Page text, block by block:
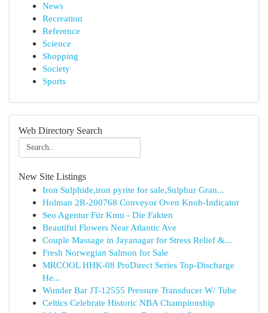
News
Recreation
Reference
Science
Shopping
Society
Sports
Web Directory Search
New Site Listings
Iron Sulphide,iron pyrite for sale,Sulphur Gran...
Holman 2R-200768 Conveyor Oven Knob-Indicator
Seo Agentur Für Kmu - Die Fakten
Beautiful Flowers Near Atlantic Ave
Couple Massage in Jayanagar for Stress Relief &...
Fresh Norwegian Salmon for Sale
MRCOOL HHK-08 ProDirect Series Top-Discharge
He...
Wunder Bar JT-12555 Pressure Transducer W/ Tube
Celtics Celebrate Historic NBA Championship